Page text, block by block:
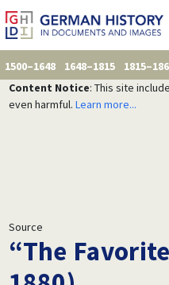
1500–1648 1648–1815
Content Notice: This site
even harmful. Learn more...
Source
“The